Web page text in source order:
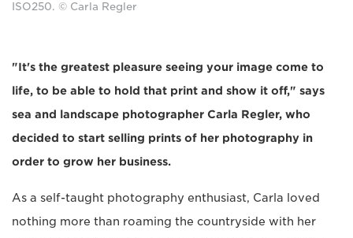
ISO250. © Carla Regler
"It's the greatest pleasure seeing your image come to
life, to be able to hold that print and show it off," says
sea and landscape photographer Carla Regler, who
decided to start selling prints of her photography in
order to grow her business.
As a self-taught photography enthusiast, Carla loved
nothing more than roaming the countryside with her